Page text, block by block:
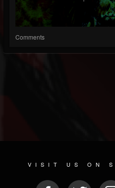
Comments
VISIT US ON